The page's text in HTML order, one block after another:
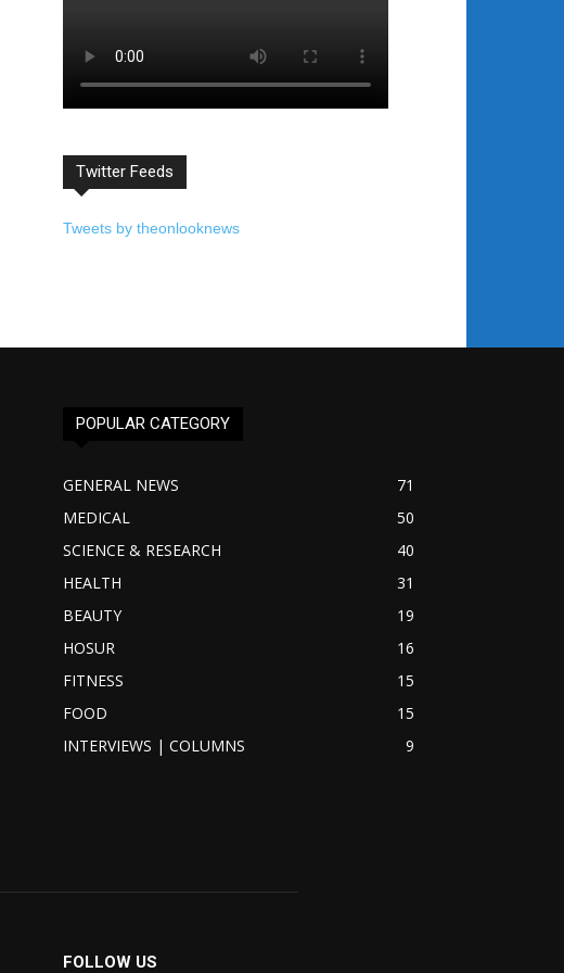
Twitter Feeds
Tweets by theonlooknews
POPULAR CATEGORY
GENERAL NEWS
71
MEDICAL
50
SCIENCE & RESEARCH
40
HEALTH
31
BEAUTY
19
HOSUR
16
FITNESS
15
FOOD
15
INTERVIEWS | COLUMNS
9
FOLLOW US